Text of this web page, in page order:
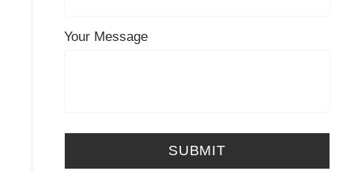
Your Message